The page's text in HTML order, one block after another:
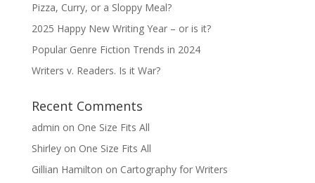
Pizza, Curry, or a Sloppy Meal?
2025 Happy New Writing Year – or is it?
Popular Genre Fiction Trends in 2024
Writers v. Readers. Is it War?
Recent Comments
admin on One Size Fits All
Shirleyon One Size Fits All
Gillian Hamilton on Cartography for Writers